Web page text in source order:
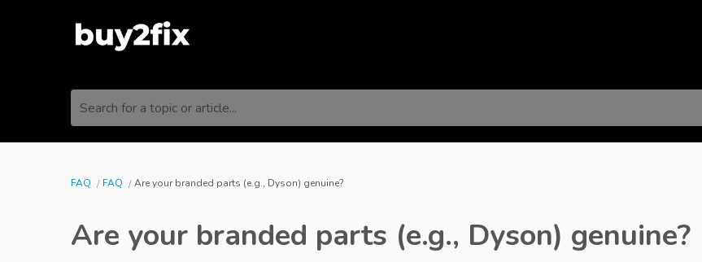
Search for a topic or article...
FAQ FAQ Are your branded parts (e.g., Dyson) genuine?
Are your branded parts (e.g., Dyson) genuine?